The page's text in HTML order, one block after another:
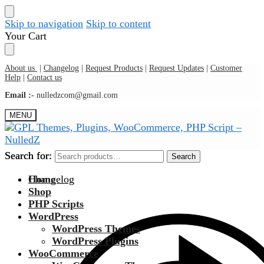
Skip to navigation Skip to content
Your Cart
About us Changelog Request Products Request Updates
Customer
Help
Contact us
Email :- nulledzcom@gmail.com
MENU
Search for: Search
Changelog
Search for: Search
Home
Shop
PHP Scripts
WordPress
WordPress Themes
WordPress Plugins
WooCommerce